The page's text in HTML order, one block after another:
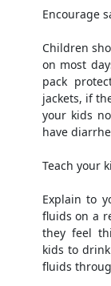
Encourage
Children
on most
pack
jackets, if
your kids
have
Teach your
Explain to
fluids on a
they feel
kids to
fluids